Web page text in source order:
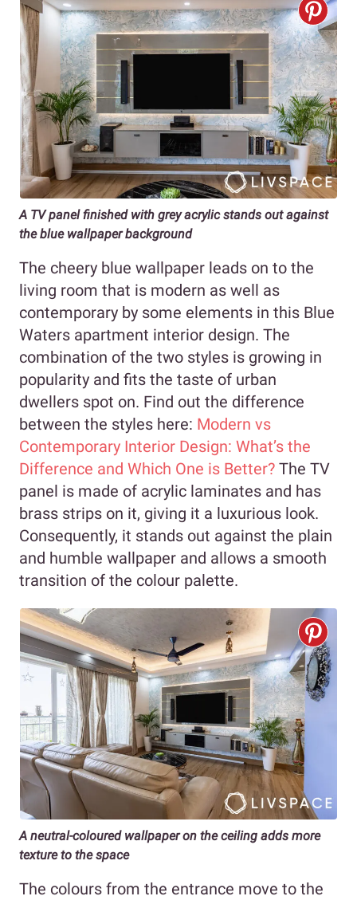
A TV panel finished with grey acrylic stands out against
the blue wallpaper background
The cheery blue wallpaper leads on to the
living room that is modern as well as
contemporary by some elements in this Blue
Waters apartment interior design. The
combination of the two styles is growing in
popularity and fits the taste of urban
dwellers spot on. Find out the difference
between the styles here: Modern vs
Contemporary Interior Design: What’s the
Difference and Which One is Better? The TV
panel is made of acrylic laminates and has
brass strips on it, giving it a luxurious look.
Consequently, it stands out against the plain
and humble wallpaper and allows a smooth
transition of the colour palette.
A neutral-coloured wallpaper on the ceiling adds more
texture to the space
The colours from the entrance move to the